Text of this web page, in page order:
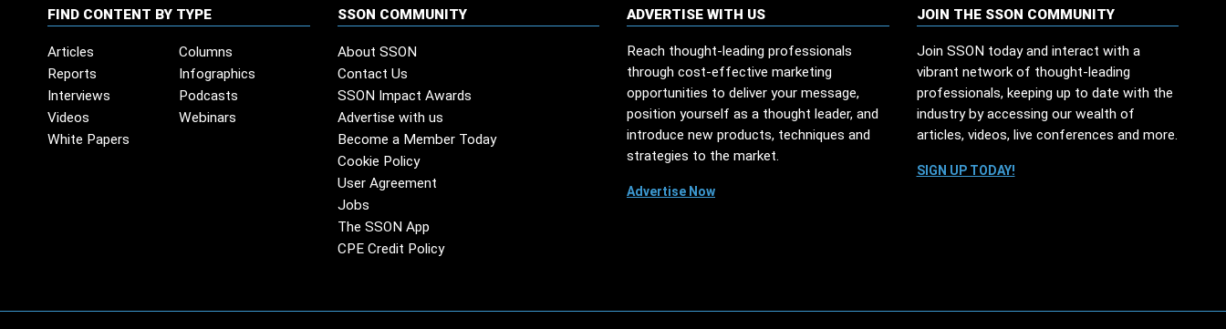
FIND CONTENT BY TYPE
Articles
Columns
Reports
Infographics
Interviews
Podcasts
Videos
Webinars
White Papers
SSON COMMUNITY
About SSON
Contact Us
SSON Impact Awards
Advertise with us
Become a Member Today
Cookie Policy
User Agreement
Jobs
The SSON App
CPE Credit Policy
ADVERTISE WITH US
Reach thought-leading professionals
through cost-effective marketing
opportunities to deliver your message,
position yourself as a thought leader, and
introduce new products, techniques and
strategies to the market.
Advertise Now
JOIN THE SSON COMMUNITY
Join SSON today and interact with a
vibrant network of thought-leading
professionals, keeping up to date with the
industry by accessing our wealth of
articles, videos, live conferences and more.
SIGN UP TODAY!